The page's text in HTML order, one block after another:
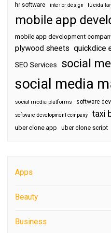
hr software interior design lucida
mobile app
mobile app development
plywood sheets quickdice
SEO Services social
social media
social media platforms software
software development company taxi
uber clone app uber clone script
Apps
Beauty
Business